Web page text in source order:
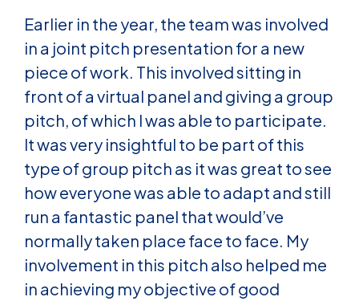
Earlier in the year, the team was involved
in a joint pitch presentation for a new
piece of work. This involved sitting in
front of a virtual panel and giving a group
pitch, of which I was able to participate.
It was very insightful to be part of this
type of group pitch as it was great to see
how everyone was able to adapt and still
run a fantastic panel that would’ve
normally taken place face to face. My
involvement in this pitch also helped me
in achieving my objective of good